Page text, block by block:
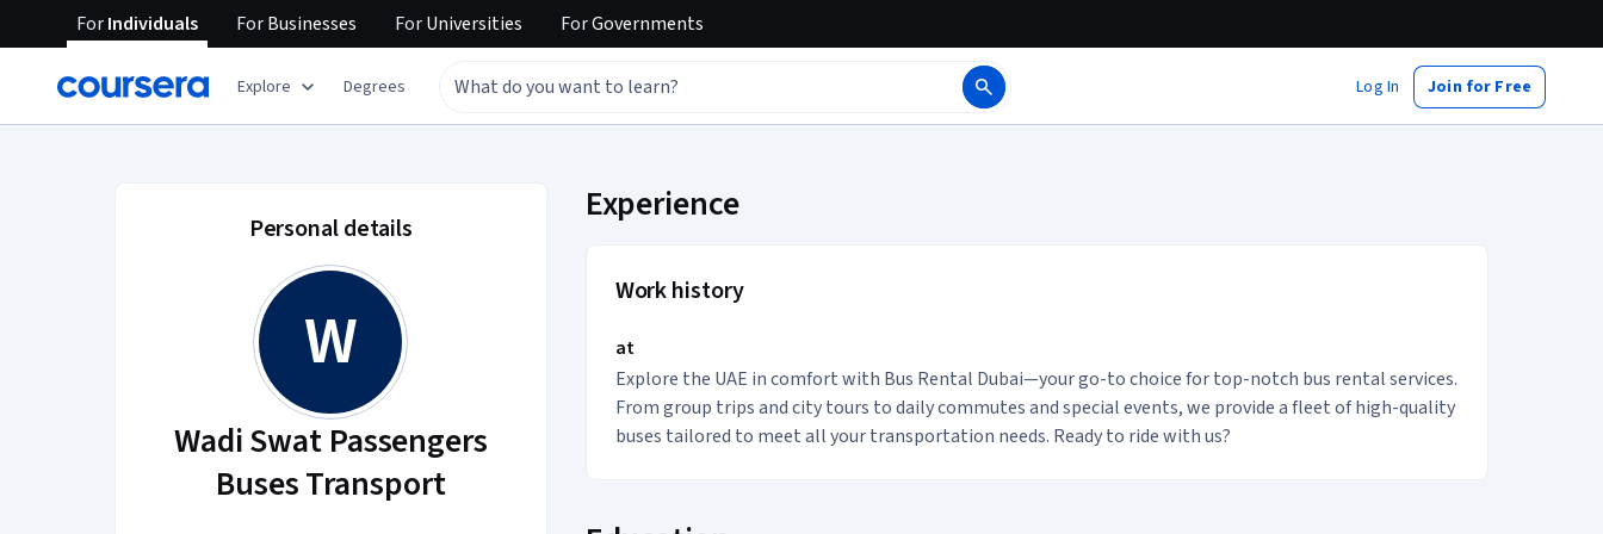
ForIndividuals ForBusinesses ForUniversities ForGovernments
Explore Degrees Log In Join for Free
Wadi Swat Passengers Buses Transport account profile
Personal details
W
Wadi Swat Passengers
Buses Transport
Experience
Work history
at
Explore the UAE in comfort with Bus Rental Dubai—your go-to choice for top-notch bus rental services.
From group trips and city tours to daily commutes and special events, we provide a fleet of high-quality
buses tailored to meet all your transportation needs. Ready to ride with us?